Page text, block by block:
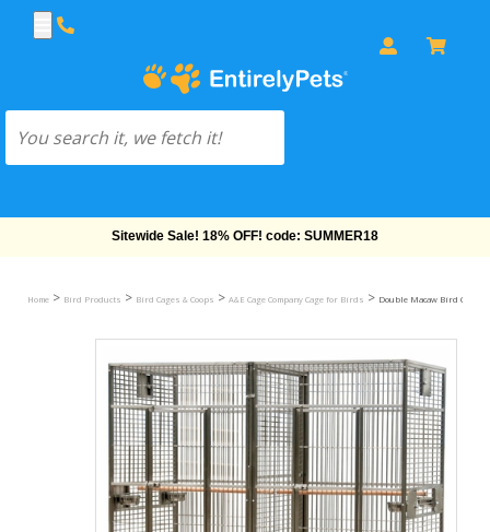
Free Shipping On Orders Over $69!
Home > Bird Products > Bird Cages & Coops > A&E Cage Company Cage for Birds > Double Macaw Bird Cage